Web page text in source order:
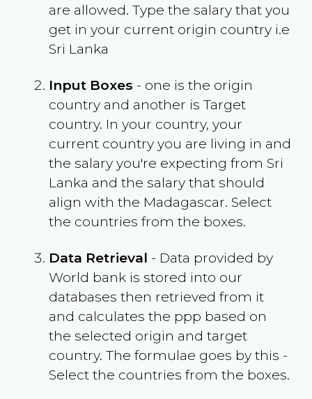
are allowed. Type the salary that you
get in your current origin country i.e
Sri Lanka
Input Boxes - one is the origin
country and another is Target
country. In your country, your
current country you are living in and
the salary you're expecting from Sri
Lanka and the salary that should
align with the Madagascar. Select
the countries from the boxes.
Data Retrieval - Data provided by
World bank is stored into our
databases then retrieved from it
and calculates the ppp based on
the selected origin and target
country. The formulae goes by this -
Select the countries from the boxes.